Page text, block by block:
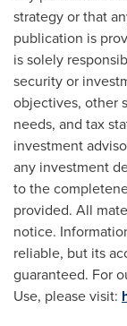
strategy or that
publication is
is solely
security or
objectives, other
needs, and tax
investment
any investment
to the
provided. All
notice.
reliable, but its
guaranteed. For
Use, please visit: